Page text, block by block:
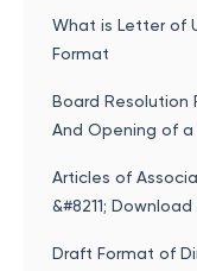
What is Letter of
Format
Board Resolution
And Opening of
Articles of
&#8211;
Draft Format of